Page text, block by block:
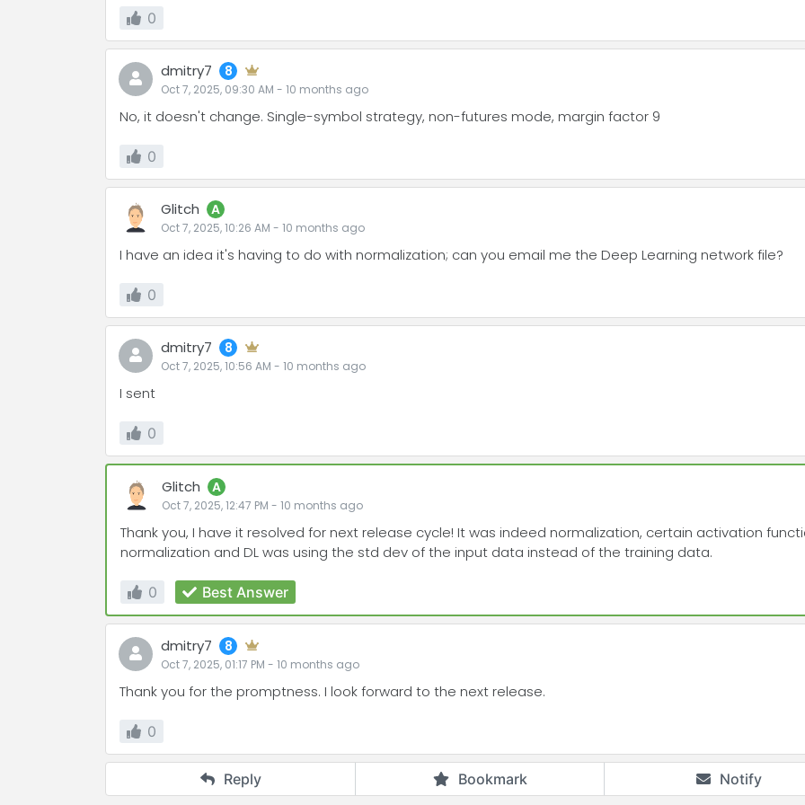
0
dmitry7 8
Oct 7, 2025, 09:30 AM - 10 months ago
No, it doesn't change. Single-symbol strategy, non-futures mode, margin factor 9
0
Glitch A
Oct 7, 2025, 10:26 AM - 10 months ago
I have an idea it's having to do with normalization; can you email me the Deep Learning network file?
0
dmitry7 8
Oct 7, 2025, 10:56 AM - 10 months ago
I sent
0
Glitch A
Oct 7, 2025, 12:47 PM - 10 months ago
Thank you, I have it resolved for next release cycle! It was indeed normalization, certain activation
normalization and DL was using the std dev of the input data instead of the training data.
0 Best Answer
dmitry7 8
Oct 7, 2025, 01:17 PM - 10 months ago
Thank you for the promptness. I look forward to the next release.
0
Reply Bookmark Notify